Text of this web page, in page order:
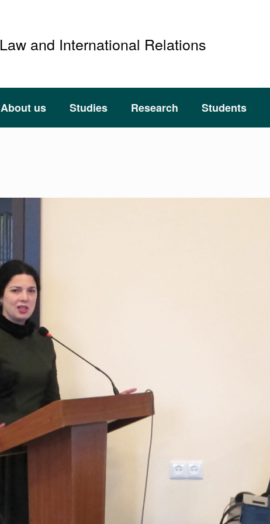
and International Relations
About us Studies Research Students